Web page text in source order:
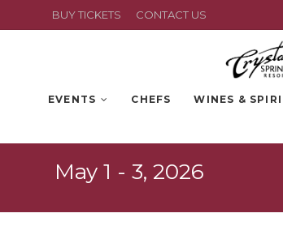
BUY TICKETS CONTACT US
EVENTS CHEFS WINES &
May 1 - 3, 2026